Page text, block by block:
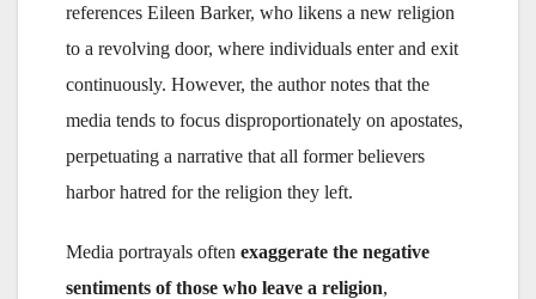
references Eileen Barker, who likens a new religion
to a revolving door, where individuals enter and exit
continuously. However, the author notes that the
media tends to focus disproportionately on apostates,
perpetuating a narrative that all former believers
harbor hatred for the religion they left.
Media portrayals often exaggerate the negative
sentiments of those who leave a religion,